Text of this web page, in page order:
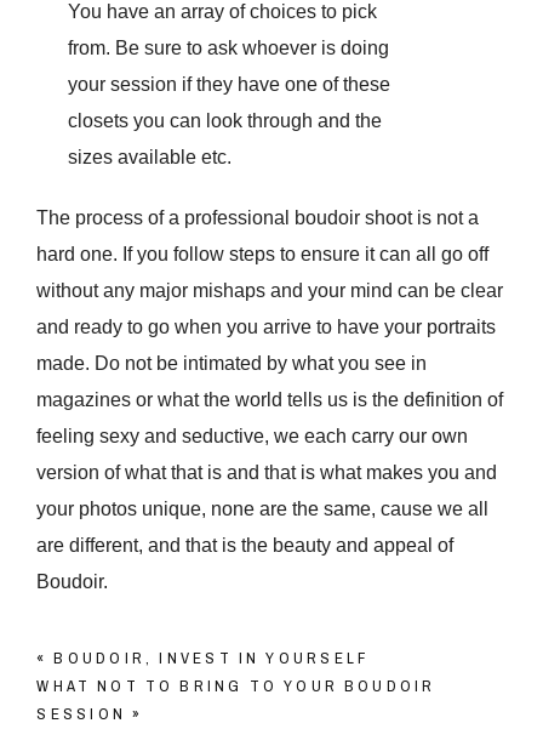
You have an array of choices to pick
from. Be sure to ask whoever is doing
your session if they have one of these
closets you can look through and the
sizes available etc.
The process of a professional boudoir shoot is not a
hard one. If you follow steps to ensure it can all go off
without any major mishaps and your mind can be clear
and ready to go when you arrive to have your portraits
made. Do not be intimated by what you see in
magazines or what the world tells us is the definition of
feeling sexy and seductive, we each carry our own
version of what that is and that is what makes you and
your photos unique, none are the same, cause we all
are different, and that is the beauty and appeal of
Boudoir.
« BOUDOIR, INVEST IN YOURSELF
WHAT NOT TO BRING TO YOUR BOUDOIR
SESSION »